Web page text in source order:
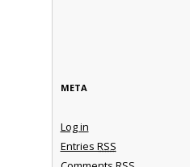
META
Log in
Entries RSS